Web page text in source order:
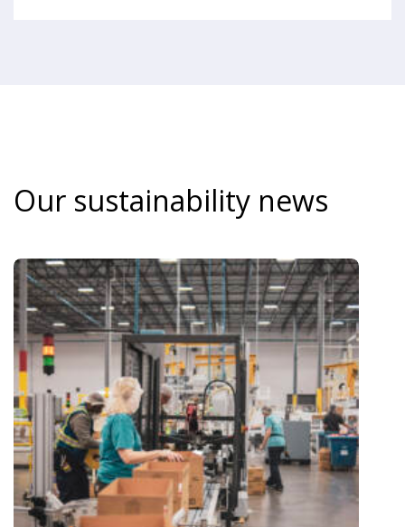
Our sustainability news